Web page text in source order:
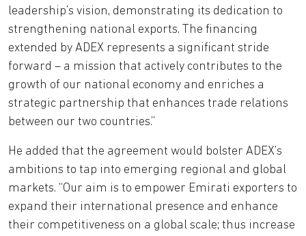
leadership’s vision, demonstrating its dedication to
strengthening national exports. The financing
extended by ADEX represents a significant stride
forward – a mission that actively contributes to the
growth of our national economy and enriches a
strategic partnership that enhances trade relations
between our two countries.”
He added that the agreement would bolster ADEX’s
ambitions to tap into emerging regional and global
markets. “Our aim is to empower Emirati exporters to
expand their international presence and enhance
their competitiveness on a global scale; thus increase